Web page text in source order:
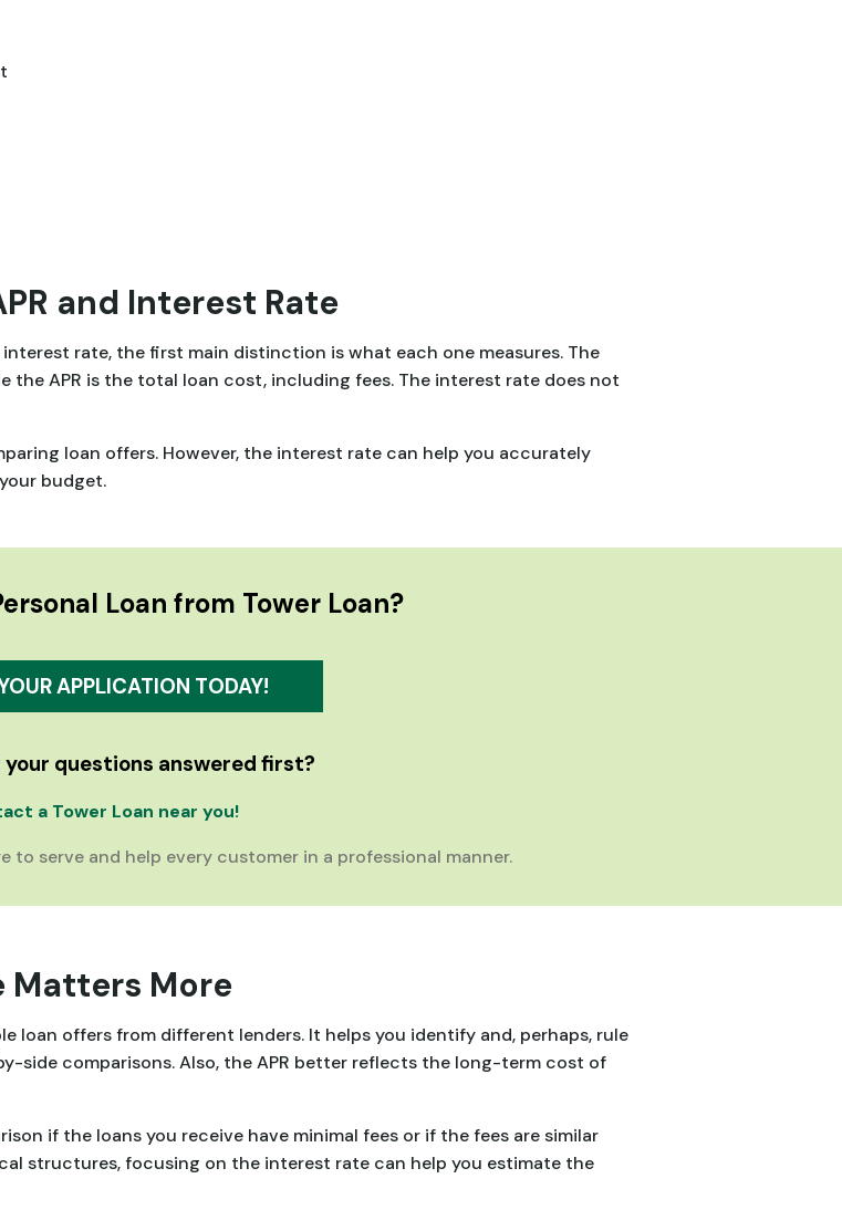
and Interest Rate
rate, the first main distinction is what each one measures. The
APR is the total loan cost, including fees. The interest rate does not
loan offers. However, the interest rate can help you accurately
budget.
Loan from Tower Loan?
APPLICATION TODAY!
questions answered first?
a Tower Loan near you!
to serve and help every customer in a professional manner.
Matters More
loan offers from different lenders. It helps you identify and, perhaps, rule
side comparisons. Also, the APR better reflects the long-term cost of
if the loans you receive have minimal fees or if the fees are similar
structures, focusing on the interest rate can help you estimate the